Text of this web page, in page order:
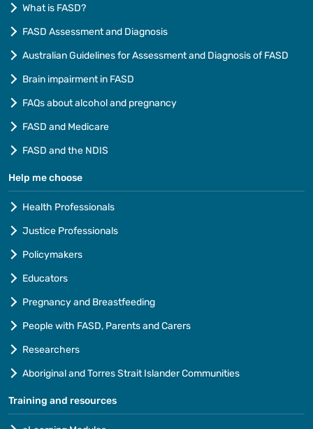
What is FASD?
FASD Assessment and Diagnosis
Australian Guidelines for Assessment and Diagnosis of FASD
Brain impairment in FASD
FAQs about alcohol and pregnancy
FASD and Medicare
FASD and the NDIS
Help me choose
Health Professionals
Justice Professionals
Policymakers
Educators
Pregnancy and Breastfeeding
People with FASD, Parents and Carers
Researchers
Aboriginal and Torres Strait Islander Communities
Training and resources